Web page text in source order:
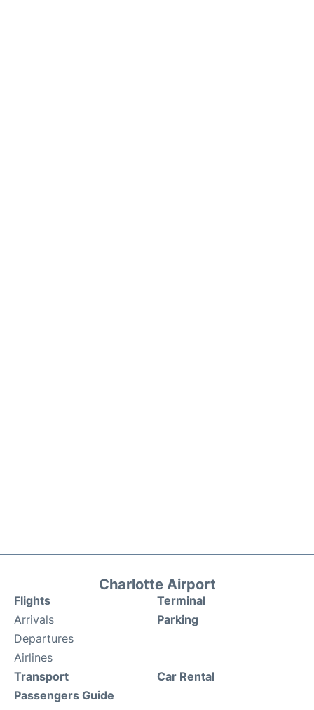
Charlotte Airport
Flights
Arrivals
Departures
Airlines
Terminal
Parking
Transport
Passengers Guide
Car Rental